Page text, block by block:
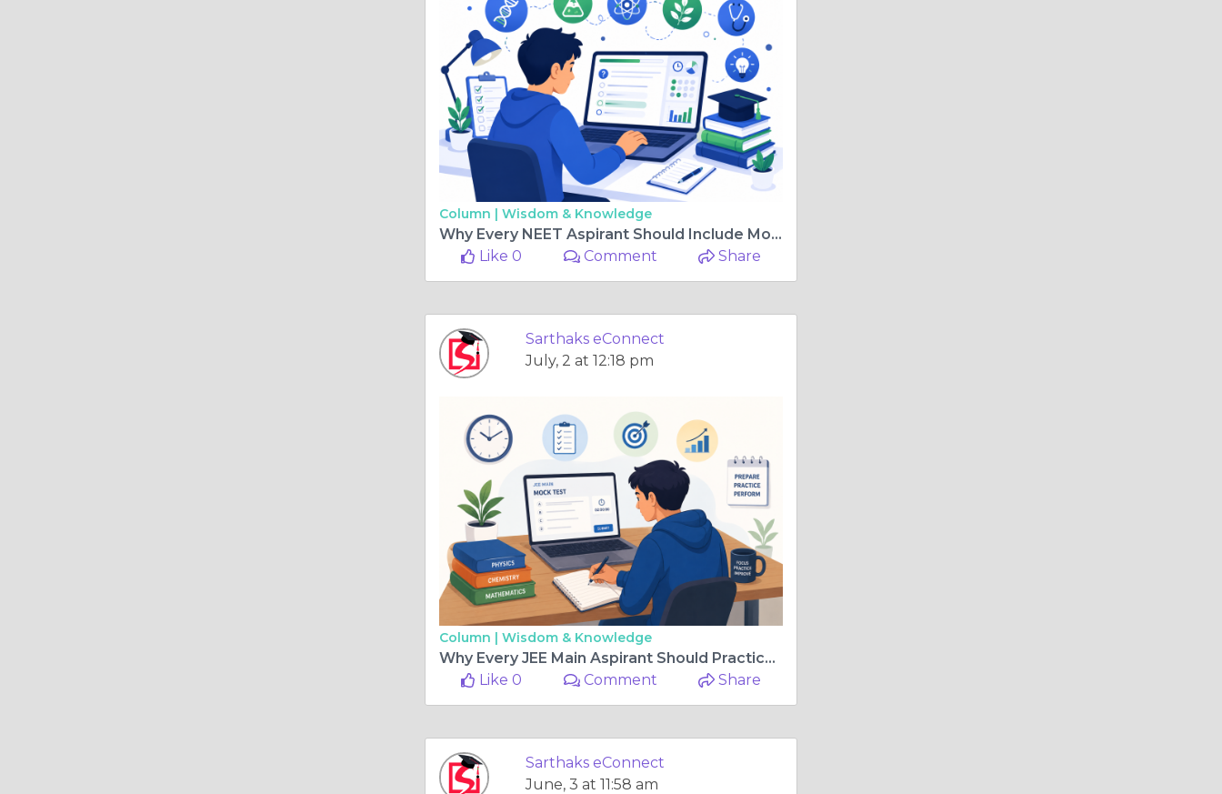
Column | Wisdom & Knowledge
Why Every NEET Aspirant Should Include Mock Tests in Their Preparation
Like 0
Comment Share
Sarthaks eConnect
July, 2 at 12:18 pm
Column | Wisdom & Knowledge
Why Every JEE Main Aspirant Should Practice Mock Tests Before the Exam
Like 0
Comment Share
Sarthaks eConnect
June, 3 at 11:58 am